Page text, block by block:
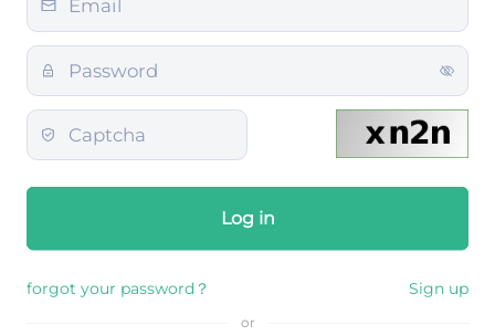
Log in
forgot your password？ Sign up
or